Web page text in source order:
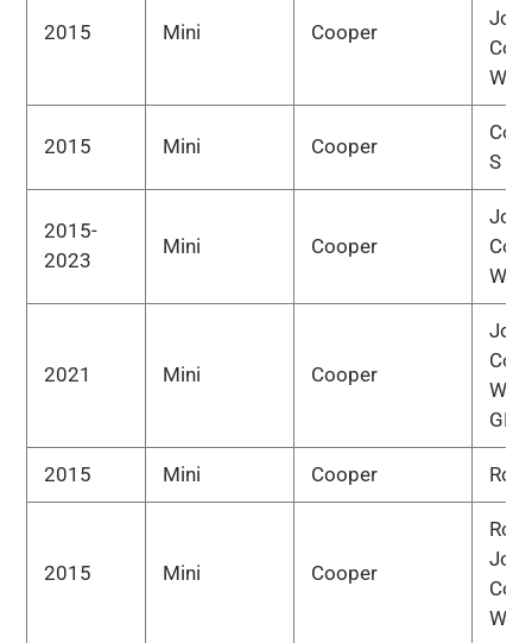
2015 Mini Cooper
John
2015 Mini Cooper
S
2015-
2023
Mini Cooper
John
2021 Mini Cooper
John
GP
2015 Mini Cooper
2015 Mini Cooper
John